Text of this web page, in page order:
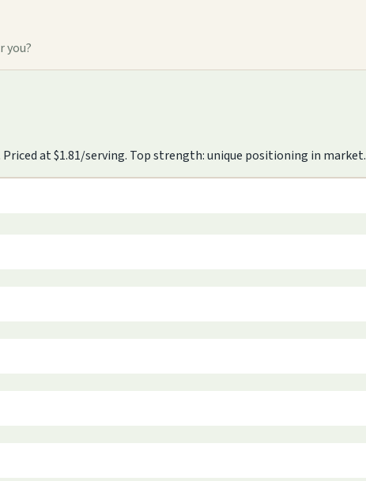
you?
at $1.81/serving. Top strength: unique positioning in market.